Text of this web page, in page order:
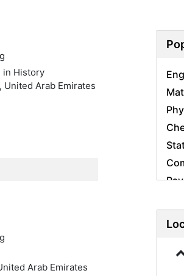
in History
United Arab Emirates
Arab Emirates